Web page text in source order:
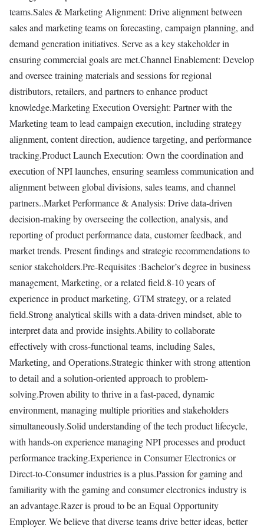
teams.Sales & Marketing Alignment: Drive alignment between
sales and marketing teams on forecasting, campaign planning, and
demand generation initiatives. Serve as a key stakeholder in
ensuring commercial goals are met.Channel Enablement: Develop
and oversee training materials and sessions for regional
distributors, retailers, and partners to enhance product
knowledge.Marketing Execution Oversight: Partner with the
Marketing team to lead campaign execution, including strategy
alignment, content direction, audience targeting, and performance
tracking.Product Launch Execution: Own the coordination and
execution of NPI launches, ensuring seamless communication and
alignment between global divisions, sales teams, and channel
partners..Market Performance & Analysis: Drive data-driven
decision-making by overseeing the collection, analysis, and
reporting of product performance data, customer feedback, and
market trends. Present findings and strategic recommendations to
senior stakeholders.Pre-Requisites :Bachelor’s degree in business
management, Marketing, or a related field.8-10 years of
experience in product marketing, GTM strategy, or a related
field.Strong analytical skills with a data-driven mindset, able to
interpret data and provide insights.Ability to collaborate
effectively with cross-functional teams, including Sales,
Marketing, and Operations.Strategic thinker with strong attention
to detail and a solution-oriented approach to problem-
solving.Proven ability to thrive in a fast-paced, dynamic
environment, managing multiple priorities and stakeholders
simultaneously.Solid understanding of the tech product lifecycle,
with hands-on experience managing NPI processes and product
performance tracking.Experience in Consumer Electronics or
Direct-to-Consumer industries is a plus.Passion for gaming and
familiarity with the gaming and consumer electronics industry is
an advantage.Razer is proud to be an Equal Opportunity
Employer. We believe that diverse teams drive better ideas, better